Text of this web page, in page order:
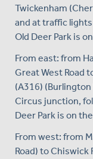
Twickenham
and at traffic
Old Deer Park is
From east: from
Great West Road
(A316)
Circus junction,
Deer Park is on
From west: from
Road) to